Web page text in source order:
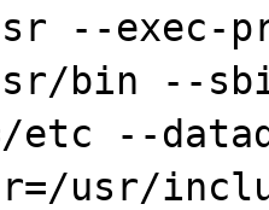
--exec-
bin --
etc --
usr/